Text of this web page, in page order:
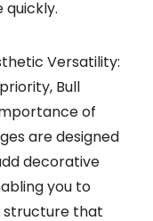
quickly.
Versatility:
Bull
of
are designed
decorative
you to
structure that